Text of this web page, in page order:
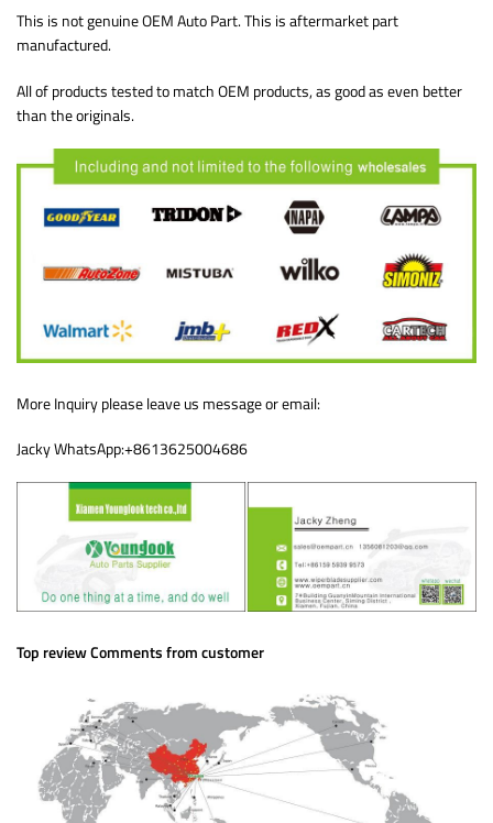
This is not genuine OEM Auto Part. This is aftermarket part
manufactured.
All of products tested to match OEM products, as good as even better
than the originals.
More Inquiry please leave us message or email:
Jacky WhatsApp:+8613625004686
Top review Comments from customer